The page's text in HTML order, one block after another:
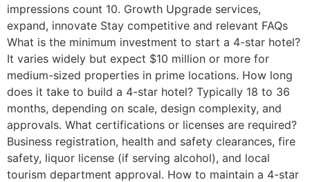
impressions count 10. Growth Upgrade services,
expand, innovate Stay competitive and relevant FAQs
What is the minimum investment to start a 4-star hotel?
It varies widely but expect $10 million or more for
medium-sized properties in prime locations. How long
does it take to build a 4-star hotel? Typically 18 to 36
months, depending on scale, design complexity, and
approvals. What certifications or licenses are required?
Business registration, health and safety clearances, fire
safety, liquor license (if serving alcohol), and local
tourism department approval. How to maintain a 4-star